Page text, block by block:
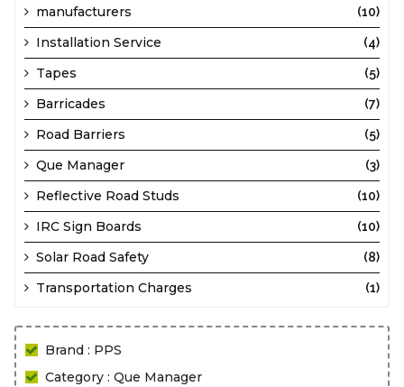
manufacturers (10)
Installation Service (4)
Tapes (5)
Barricades (7)
Road Barriers (5)
Que Manager (3)
Reflective Road Studs (10)
IRC Sign Boards (10)
Solar Road Safety (8)
Transportation Charges (1)
Brand : PPS
Category : Que Manager